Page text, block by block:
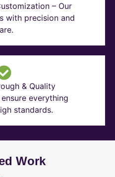
– Our
with precision and
& Quality
everything
standards.
Work